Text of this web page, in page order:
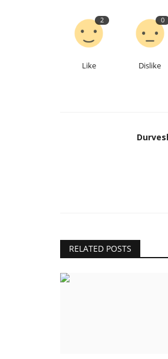
2
Like
0
Dislike
RELATED POSTS
Choosing the